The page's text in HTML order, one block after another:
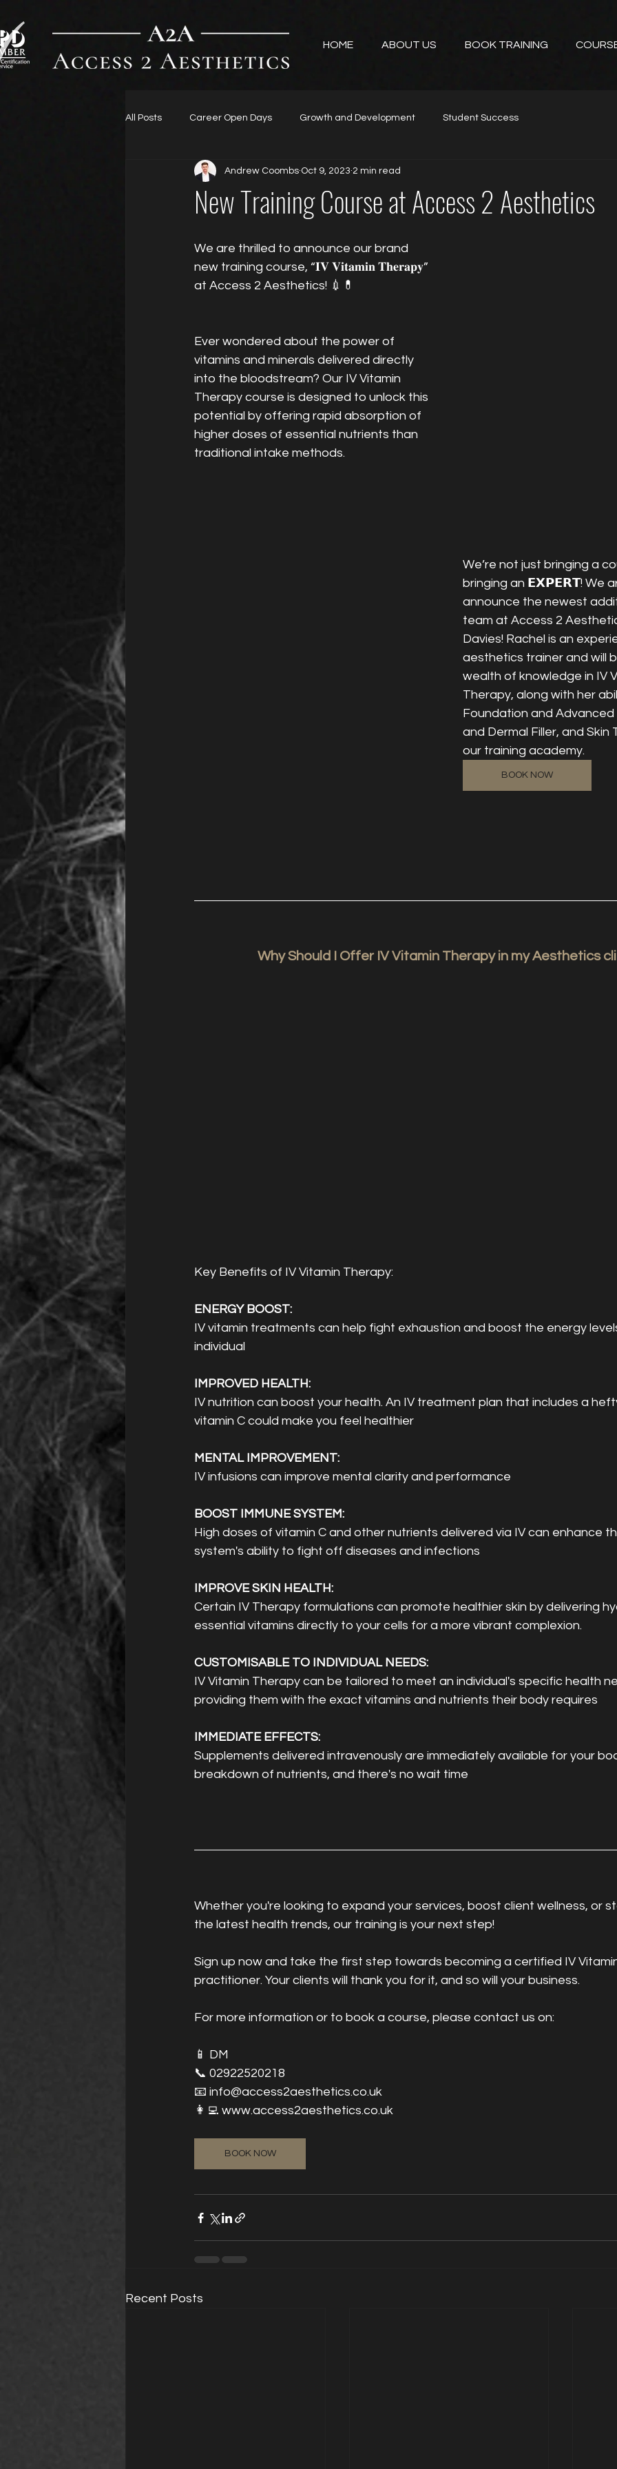
HOME ABOUT US BOOK TRAINING
All Posts Career Open Days Growth and Development Student Success
New Training Course at Access 2 Aesthetics
Andrew Coombs Oct 9, 2023 2 min read
We are thrilled to announce our brand
new training course, “𝐈𝐕 𝐕𝐢𝐭𝐚𝐦𝐢𝐧 𝐓𝐡𝐞𝐫𝐚𝐩𝐲”
at Access 2 Aesthetics! 💉💊
Ever wondered about the power of
vitamins and minerals delivered directly
into the bloodstream? Our IV Vitamin
Therapy course is designed to unlock this
potential by offering rapid absorption of
higher doses of essential nutrients than
traditional intake methods.
We’re not just bringing a
bringing an 𝗘𝗫𝗣𝗘𝗥𝗧! We
announce the newest
team at Access 2
Davies! Rachel is an
aesthetics trainer and will
wealth of knowledge in IV
Therapy, along with her
Foundation and Advanced
and Dermal Filler, and
our training academy.
BOOK NOW
Why Should I Offer IV Vitamin Therapy in my Aesthetics
Key Benefits of IV Vitamin Therapy:
ENERGY BOOST:
IV vitamin treatments can help fight exhaustion and boost the energy
individual
IMPROVED HEALTH:
IV nutrition can boost your health. An IV treatment plan that includes a
vitamin C could make you feel healthier
MENTAL IMPROVEMENT:
IV infusions can improve mental clarity and performance
BOOST IMMUNE SYSTEM:
High doses of vitamin C and other nutrients delivered via IV can enhance
system's ability to fight off diseases and infections
IMPROVE SKIN HEALTH:
Certain IV Therapy formulations can promote healthier skin by delivering
essential vitamins directly to your cells for a more vibrant complexion.
CUSTOMISABLE TO INDIVIDUAL NEEDS:
IV Vitamin Therapy can be tailored to meet an individual's specific health
providing them with the exact vitamins and nutrients their body requires
IMMEDIATE EFFECTS:
Supplements delivered intravenously are immediately available for your
breakdown of nutrients, and there's no wait time
Whether you're looking to expand your services, boost client wellness, or
the latest health trends, our training is your next step!
Sign up now and take the first step towards becoming a certified IV
practitioner. Your clients will thank you for it, and so will your business.
For more information or to book a course, please contact us on:
📱 DM
📞 02922520218
📧 info@access2aesthetics.co.uk
👩‍💻 www.access2aesthetics.co.uk
BOOK NOW
Recent Posts